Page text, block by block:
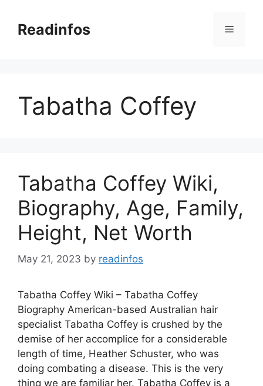
contentReadinfos Menu
Tabatha Coffey
Tabatha Coffey Wiki,
Biography, Age, Family,
Height, Net Worth
May 21, 2023 by readinfos
Tabatha Coffey Wiki – Tabatha Coffey
Biography American-based Australian hair
specialist Tabatha Coffey is crushed by the
demise of her accomplice for a considerable
length of time, Heather Schuster, who was
doing combating a disease. This is the very
thing we are familiar her. Tabatha Coffey is a